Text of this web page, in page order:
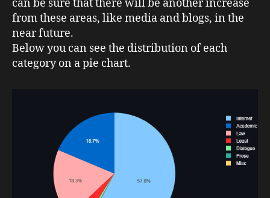
can be sure that there will be another increase
from these areas, like media and blogs, in the
near future.
Below you can see the distribution of each
category on a pie chart.